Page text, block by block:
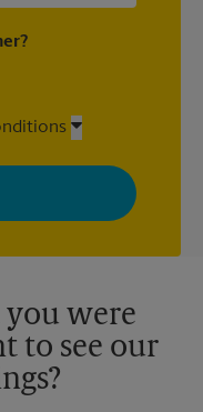
from The UPS Store
messages tailored to
time. See our
locations are
were
to see our